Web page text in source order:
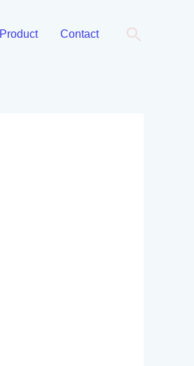
Product Contact Cari